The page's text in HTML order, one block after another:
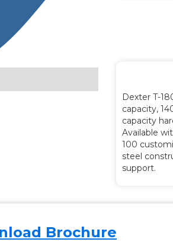
Dexter T-
capacity,
capacity
Available
100
steel
support.
Brochure